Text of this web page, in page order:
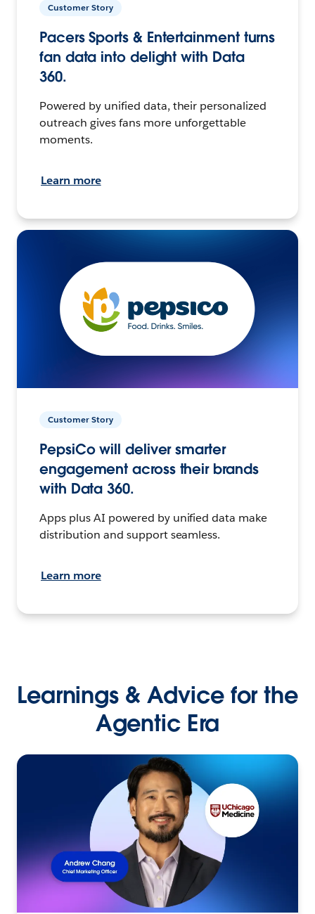
Customer Story
Pacers Sports & Entertainment turns
fan data into delight with Data
360.
Powered by unified data, their personalized
outreach gives fans more unforgettable
moments.
Learn more
Customer Story
PepsiCo will deliver smarter
engagement across their brands
with Data 360.
Apps plus AI powered by unified data make
distribution and support seamless.
Learn more
Learnings & Advice for the
Agentic Era